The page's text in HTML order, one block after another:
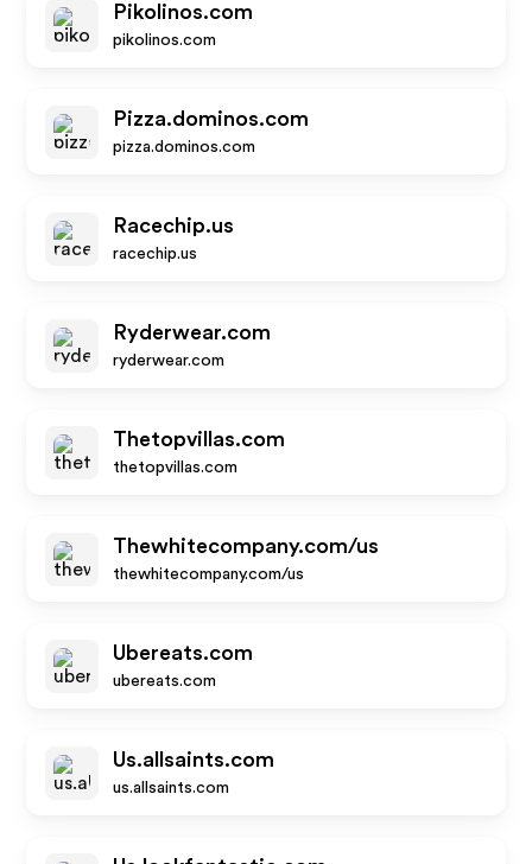
Pikolinos.com
pikolinos.com
Pizza.dominos.com
pizza.dominos.com
Racechip.us
racechip.us
Ryderwear.com
ryderwear.com
Thetopvillas.com
thetopvillas.com
Thewhitecompany.com/us
thewhitecompany.com/us
Ubereats.com
ubereats.com
Us.allsaints.com
us.allsaints.com